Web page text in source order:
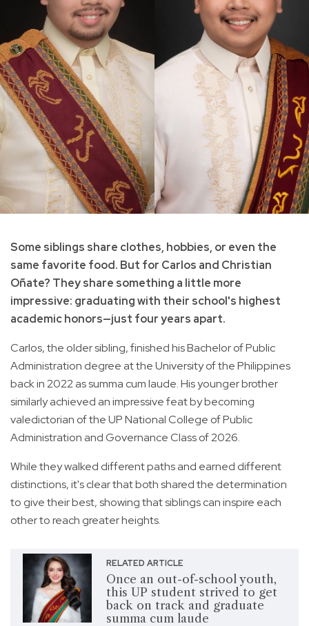
Some siblings share clothes, hobbies, or even the
same favorite food. But for Carlos and Christian
Oñate? They share something a little more
impressive: graduating with their school's highest
academic honors—just four years apart.
Carlos, the older sibling, finished his Bachelor of Public
Administration degree at the University of the Philippines
back in 2022 as summa cum laude. His younger brother
similarly achieved an impressive feat by becoming
valedictorian of the UP National College of Public
Administration and Governance Class of 2026.
While they walked different paths and earned different
distinctions, it's clear that both shared the determination
to give their best, showing that siblings can inspire each
other to reach greater heights.
RELATED ARTICLE
Once an out-of-school youth,
this UP student strived to get
back on track and graduate
summa cum laude